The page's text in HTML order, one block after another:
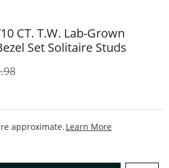
CT. T.W. Lab-Grown
Set Solitaire Studs
Price
approximate. Learn More